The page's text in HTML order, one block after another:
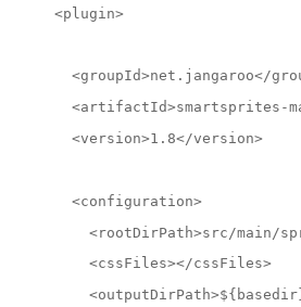
<plugin>
<groupId>net.jangaroo</
<artifactId>smartsprites-
<version>1.8</version>
<configuration>
<rootDirPath>src/main/
<cssFiles></cssFiles>